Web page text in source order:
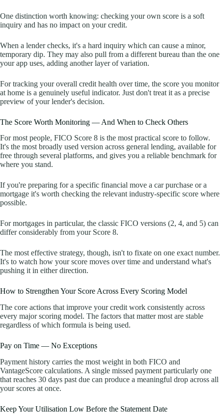
One distinction worth knowing: checking your own score is a soft
inquiry and has no impact on your credit.
When a lender checks, it's a hard inquiry which can cause a minor,
temporary dip. They may also pull from a different bureau than the one
your app uses, adding another layer of variation.
For tracking your overall credit health over time, the score you monitor
at home is a genuinely useful indicator. Just don't treat it as a precise
preview of your lender's decision.
The Score Worth Monitoring — And When to Check Others
For most people, FICO Score 8 is the most practical score to follow.
It's the most broadly used version across general lending, available for
free through several platforms, and gives you a reliable benchmark for
where you stand.
If you're preparing for a specific financial move a car purchase or a
mortgage it's worth checking the relevant industry-specific score where
possible.
For mortgages in particular, the classic FICO versions (2, 4, and 5) can
differ considerably from your Score 8.
The most effective strategy, though, isn't to fixate on one exact number.
It's to watch how your score moves over time and understand what's
pushing it in either direction.
How to Strengthen Your Score Across Every Scoring Model
The core actions that improve your credit work consistently across
every major scoring model. The factors that matter most are stable
regardless of which formula is being used.
Pay on Time — No Exceptions
Payment history carries the most weight in both FICO and
VantageScore calculations. A single missed payment particularly one
that reaches 30 days past due can produce a meaningful drop across all
your scores at once.
Keep Your Utilisation Low Before the Statement Date